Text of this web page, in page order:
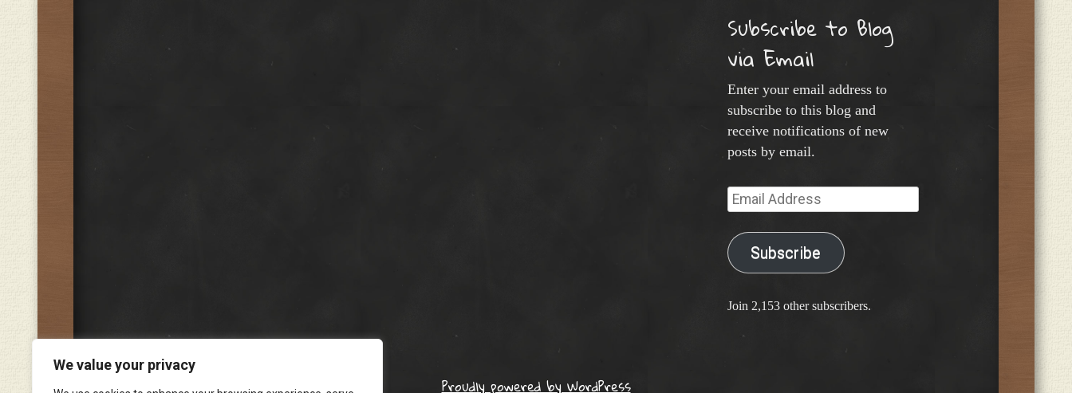
We value your privacy
Subscribe to Blog
via Email
Enter your email address to
subscribe to this blog and
receive notifications of new
posts by email.
Email
Address
Subscribe
Join 2,153 other subscribers.
Proudly powered by WordPress